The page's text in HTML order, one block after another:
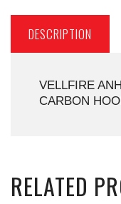
DESCRIPTION
VELLFIRE
CARBON
RELATED